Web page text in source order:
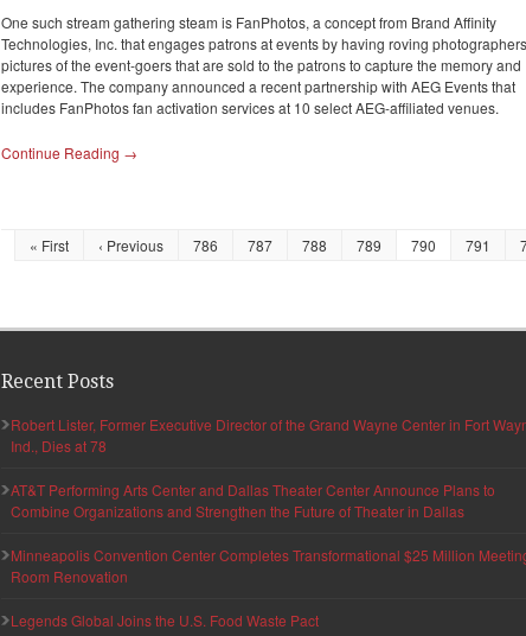
One such stream gathering steam is FanPhotos, a concept from Brand Affinity
Technologies, Inc. that engages patrons at events by having roving
pictures of the event-goers that are sold to the patrons to capture the memory and
experience. The company announced a recent partnership with AEG Events that
includes FanPhotos fan activation services at 10 select AEG-affiliated venues.
Continue Reading →
« First ‹ Previous 786 787 788 789 790 791
Recent Posts
Robert Lister, Former Executive Director of the Grand Wayne Center in Fort
Ind., Dies at 78
AT&T Performing Arts Center and Dallas Theater Center Announce Plans to
Combine Organizations and Strengthen the Future of Theater in Dallas
Minneapolis Convention Center Completes Transformational $25 Million
Room Renovation
Legends Global Joins the U.S. Food Waste Pact